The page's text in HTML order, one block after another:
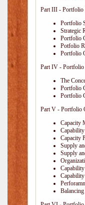
Part III - Portfolio
Portfolio
Strategic
Portfolio
Potfolio
Portfolio
Part IV - Portfolio
The
Portfolio
Portfolio
Part V - Portfolio
Capacity
Capacity
Supply
Supply